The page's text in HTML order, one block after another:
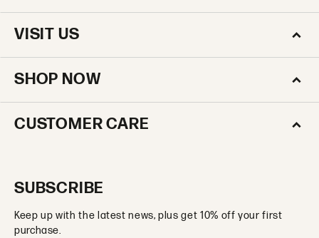
VISIT US
SHOP NOW
CUSTOMER CARE
SUBSCRIBE
Keep up with the latest news, plus get 10% off your first
purchase.